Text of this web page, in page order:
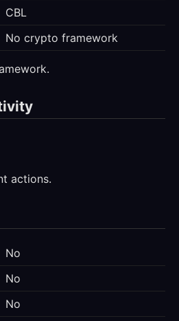
CBL
No crypto framework
actions.
No
No
No